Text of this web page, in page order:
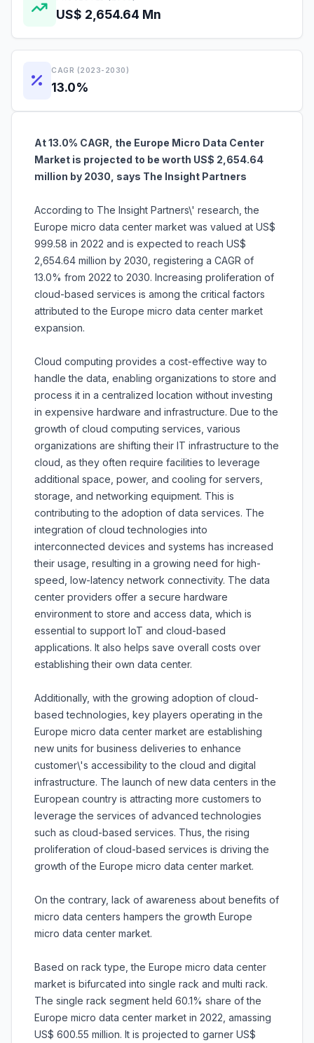
US$ 2,654.64 Mn
CAGR (2023-2030)
13.0%
At 13.0% CAGR, the Europe Micro Data Center
Market is projected to be worth US$ 2,654.64
million by 2030, says The Insight Partners
According to The Insight Partners\' research, the
Europe micro data center market was valued at US$
999.58 in 2022 and is expected to reach US$
2,654.64 million by 2030, registering a CAGR of
13.0% from 2022 to 2030. Increasing proliferation of
cloud-based services is among the critical factors
attributed to the Europe micro data center market
expansion.
Cloud computing provides a cost-effective way to
handle the data, enabling organizations to store and
process it in a centralized location without investing
in expensive hardware and infrastructure. Due to the
growth of cloud computing services, various
organizations are shifting their IT infrastructure to the
cloud, as they often require facilities to leverage
additional space, power, and cooling for servers,
storage, and networking equipment. This is
contributing to the adoption of data services. The
integration of cloud technologies into
interconnected devices and systems has increased
their usage, resulting in a growing need for high-
speed, low-latency network connectivity. The data
center providers offer a secure hardware
environment to store and access data, which is
essential to support IoT and cloud-based
applications. It also helps save overall costs over
establishing their own data center.
Additionally, with the growing adoption of cloud-
based technologies, key players operating in the
Europe micro data center market are establishing
new units for business deliveries to enhance
customer\'s accessibility to the cloud and digital
infrastructure. The launch of new data centers in the
European country is attracting more customers to
leverage the services of advanced technologies
such as cloud-based services. Thus, the rising
proliferation of cloud-based services is driving the
growth of the Europe micro data center market.
On the contrary, lack of awareness about benefits of
micro data centers hampers the growth Europe
micro data center market.
Based on rack type, the Europe micro data center
market is bifurcated into single rack and multi rack.
The single rack segment held 60.1% share of the
Europe micro data center market in 2022, amassing
US$ 600.55 million. It is projected to garner US$